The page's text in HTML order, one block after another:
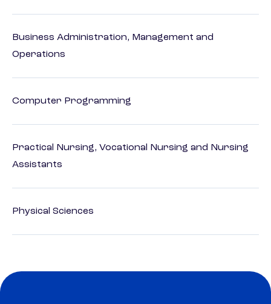
Business Administration, Management and
Operations
Computer Programming
Practical Nursing, Vocational Nursing and Nursing
Assistants
Physical Sciences